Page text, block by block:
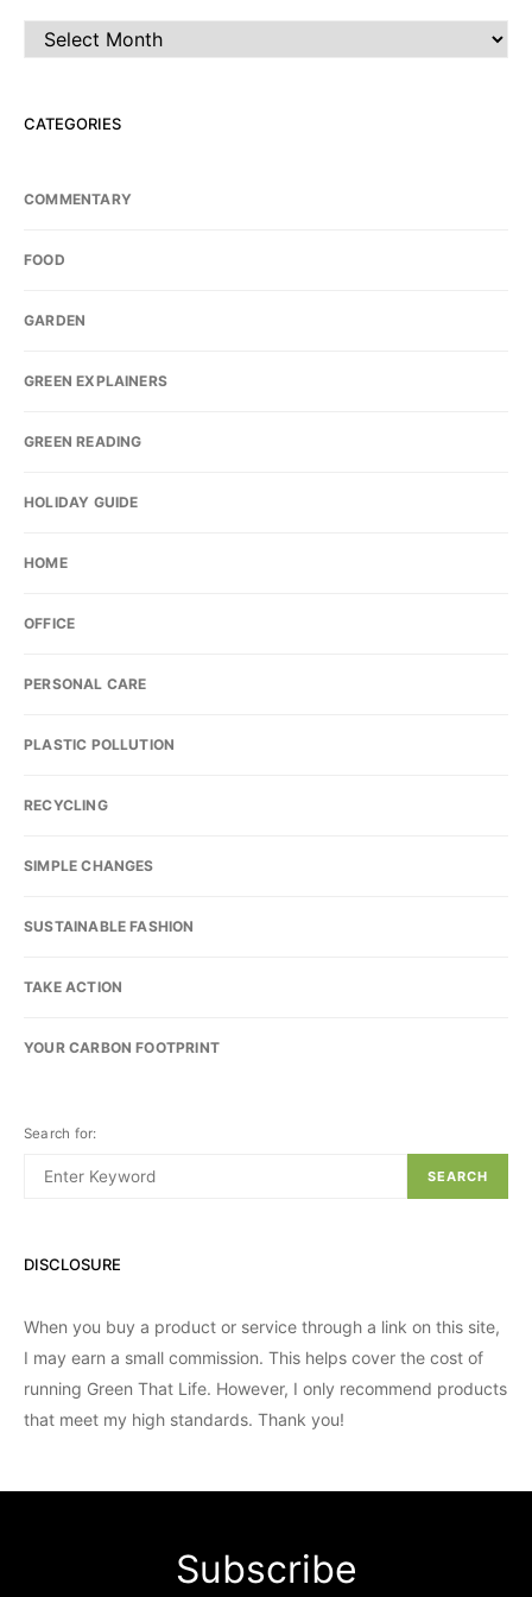
Archives
CATEGORIES
COMMENTARY
FOOD
GARDEN
GREEN EXPLAINERS
GREEN READING
HOLIDAY GUIDE
HOME
OFFICE
PERSONAL CARE
PLASTIC POLLUTION
RECYCLING
SIMPLE CHANGES
SUSTAINABLE FASHION
TAKE ACTION
YOUR CARBON FOOTPRINT
Search for:
SEARCH
DISCLOSURE
When you buy a product or service through a link on this site,
I may earn a small commission. This helps cover the cost of
running Green That Life. However, I only recommend products
that meet my high standards. Thank you!
Subscribe